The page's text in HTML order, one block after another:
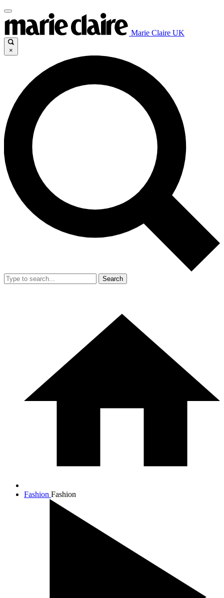
Marie Claire UK
×
Search
Fashion Fashion